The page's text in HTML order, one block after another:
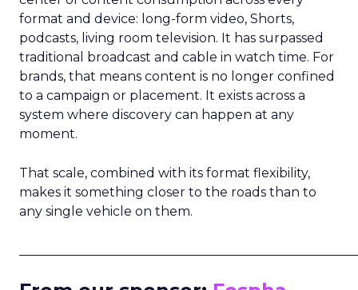
format and device: long-form video, Shorts,
podcasts, living room television. It has surpassed
traditional broadcast and cable in watch time. For
brands, that means content is no longer confined
to a campaign or placement. It exists across a
system where discovery can happen at any
moment.
That scale, combined with its format flexibility,
makes it something closer to the roads than to
any single vehicle on them.